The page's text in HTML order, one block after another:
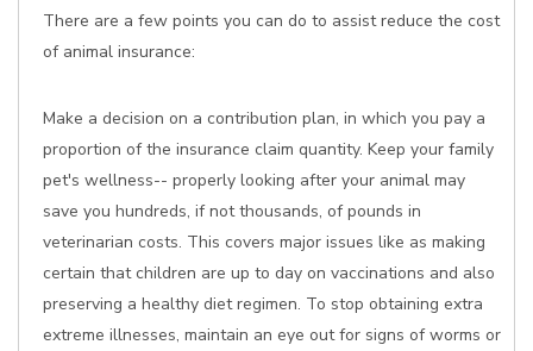
There are a few points you can do to assist reduce the cost
of animal insurance:
Make a decision on a contribution plan, in which you pay a
proportion of the insurance claim quantity. Keep your family
pet's wellness-- properly looking after your animal may
save you hundreds, if not thousands, of pounds in
veterinarian costs. This covers major issues like as making
certain that children are up to day on vaccinations and also
preserving a healthy diet regimen. To stop obtaining extra
extreme illnesses, maintain an eye out for signs of worms or